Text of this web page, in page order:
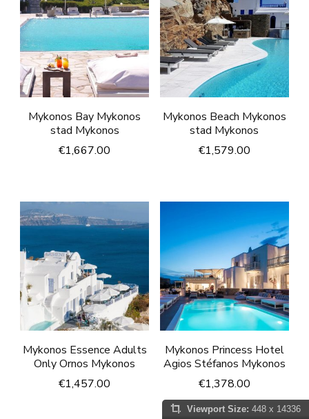
Mykonos Bay Mykonos
stad Mykonos
€1,667.00
Mykonos Beach Mykonos
stad Mykonos
€1,579.00
Mykonos Essence Adults
Only Ornos Mykonos
€1,457.00
Mykonos Princess Hotel
Agios Stéfanos Mykonos
€1,378.00
Viewport Size: 448 x 14336